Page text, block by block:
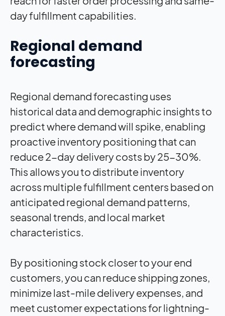
day fulfillment capabilities.
Regional demand
forecasting
Regional demand forecasting uses
historical data and demographic insights to
predict where demand will spike, enabling
proactive inventory positioning that can
reduce 2-day delivery costs by 25-30%.
This allows you to distribute inventory
across multiple fulfillment centers based on
anticipated regional demand patterns,
seasonal trends, and local market
characteristics.
By positioning stock closer to your end
customers, you can reduce shipping zones,
minimize last-mile delivery expenses, and
meet customer expectations for lightning-